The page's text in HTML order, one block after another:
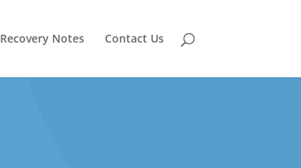
Recovery Notes Contact Us